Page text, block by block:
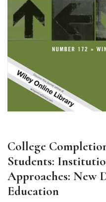
College
Students:
Approaches: New
Education